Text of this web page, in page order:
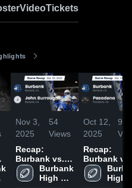
VideoTickets
Nov 3,
2025
54
Views
Recap:
Burbank vs.
John
Burroughs
Burbank
High
Oct 12,
2025
96
Recap:
Burbank vs.
Pasadena
2025
High